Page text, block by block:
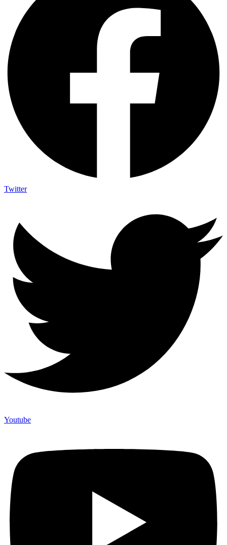
Twitter
Youtube